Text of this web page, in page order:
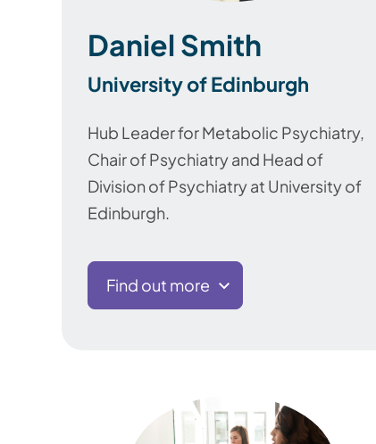
Daniel Smith
University of Edinburgh
Hub Leader for Metabolic Psychiatry,
Chair of Psychiatry and Head of
Division of Psychiatryat University of
Edinburgh.
Find out more